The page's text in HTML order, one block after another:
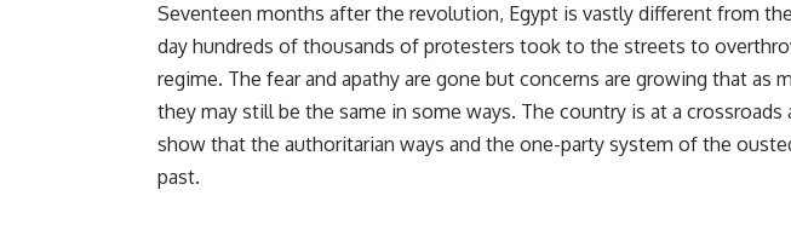
Seventeen months after the revolution, Egypt is vastly different from
day hundreds of thousands of protesters took to the streets to
regime. The fear and apathy are gone but concerns are growing that as
they may still be the same in some ways. The country is at a
show that the authoritarian ways and the one-party system of the
past.